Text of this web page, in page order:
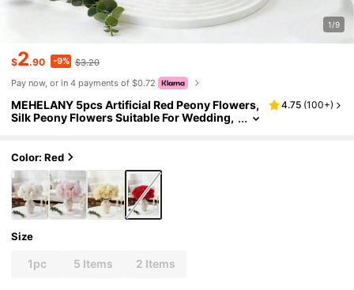
1/9
$2.90 -9% $3.20
Pay now, or in 4 payments of $0.72
MEHELANY 5pcs Artificial Red Peony Flowers,
Silk Peony Flowers Suitable For Wedding,
utdoor Spring Floral Decor, Valentine's Day, M
other's Day, Anniversary Gift, Women, Mother
Gift, Spring/Summer Outdoor Party Decor
4.75 (100+)
Color: Red
Size
1pc 5 Items 2 Items